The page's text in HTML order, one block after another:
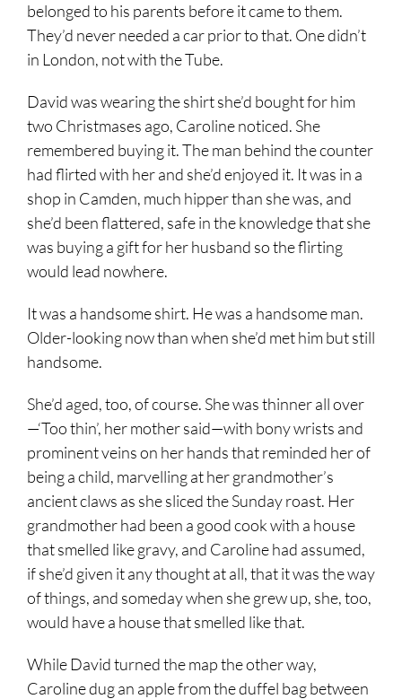
belonged to his parents before it came to them.
They’d never needed a car prior to that. One didn’t
in London, not with the Tube.
David was wearing the shirt she’d bought for him
two Christmases ago, Caroline noticed. She
remembered buying it. The man behind the counter
had flirted with her and she’d enjoyed it. It was in a
shop in Camden, much hipper than she was, and
she’d been flattered, safe in the knowledge that she
was buying a gift for her husband so the flirting
would lead nowhere.
It was a handsome shirt. He was a handsome man.
Older-looking now than when she’d met him but still
handsome.
She’d aged, too, of course. She was thinner all over
—‘Too thin’, her mother said—with bony wrists and
prominent veins on her hands that reminded her of
being a child, marvelling at her grandmother’s
ancient claws as she sliced the Sunday roast. Her
grandmother had been a good cook with a house
that smelled like gravy, and Caroline had assumed,
if she’d given it any thought at all, that it was the way
of things, and someday when she grew up, she, too,
would have a house that smelled like that.
While David turned the map the other way,
Caroline dug an apple from the duffel bag between